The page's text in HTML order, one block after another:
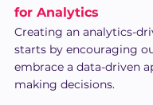
for Analytics
Creating an analytics-
starts by encouraging
embrace a data-driven
making decisions.